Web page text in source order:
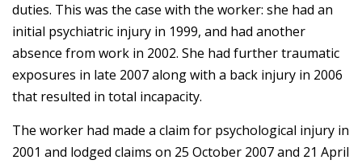
duties. This was the case with the worker: she had an
initial psychiatric injury in 1999, and had another
absence from work in 2002. She had further traumatic
exposures in late 2007 along with a back injury in 2006
that resulted in total incapacity.
The worker had made a claim for psychological injury in
2001 and lodged claims on 25 October 2007 and 21 April